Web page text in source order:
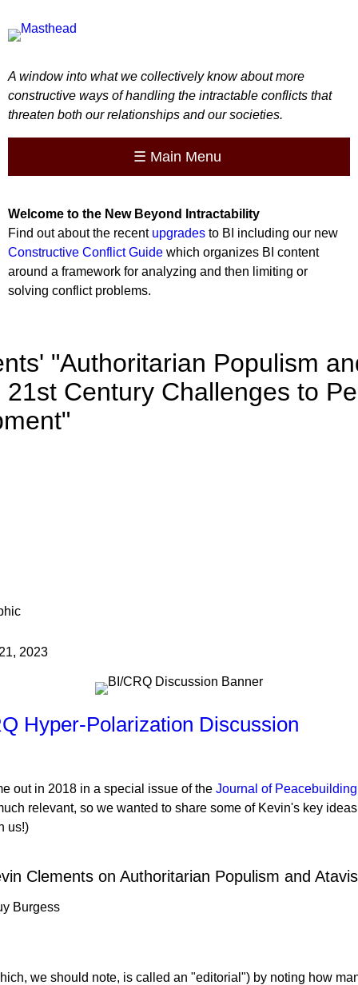
A window into what we collectively know about more
constructive ways of handling the intractable conflicts that
threaten both our relationships and our societies.
☰ Main Menu
Welcome to the New Beyond Intractability
Find out about the recent upgrades to BI including our new
Constructive Conflict Guide which organizes BI content
around a framework for analyzing and then limiting or
solving conflict problems.
"Authoritarian Populism
Century Challenges to
2023
Hyper-Polarization Discussion
out in 2018 in a special issue of the Journal of
relevant, so we wanted to share some of Kevin's key
us!)
Clements on Authoritarian Populism and
Burgess
we should note, is called an "editorial") by noting how